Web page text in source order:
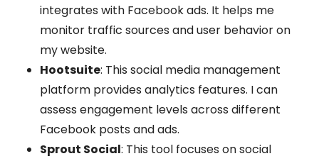
integrates with Facebook ads. It helps me
monitor traffic sources and user behavior on
my website.
Hootsuite: This social media management
platform provides analytics features. I can
assess engagement levels across different
Facebook posts and ads.
Sprout Social: This tool focuses on social